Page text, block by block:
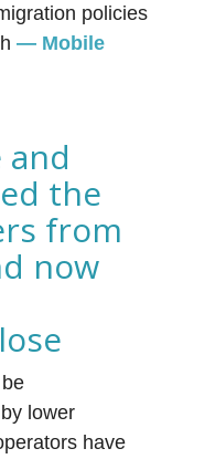
policies
— Mobile
and
the
from
now
lower
have